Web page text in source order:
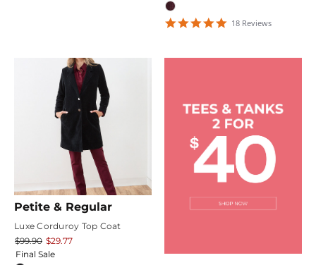
4.9444447
18 Reviews
Petite & Regular
Luxe Corduroy Top Coat
$99.90 $29.77
Final Sale